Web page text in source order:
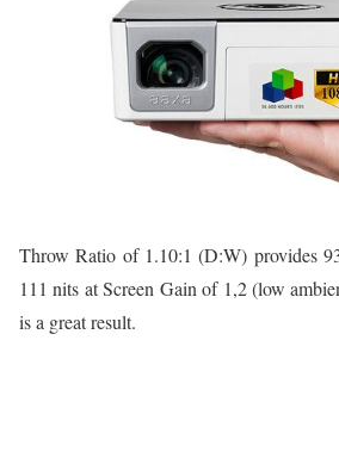
Throw Ratio of 1.10:1 (D:W) provides
111 nits at Screen Gain of 1,2 (low
is a great result.